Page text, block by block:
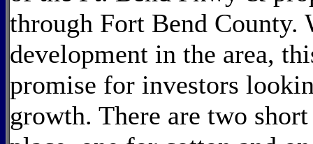
through Fort Bend County.
development in the area,
promise for investors
growth. There are two